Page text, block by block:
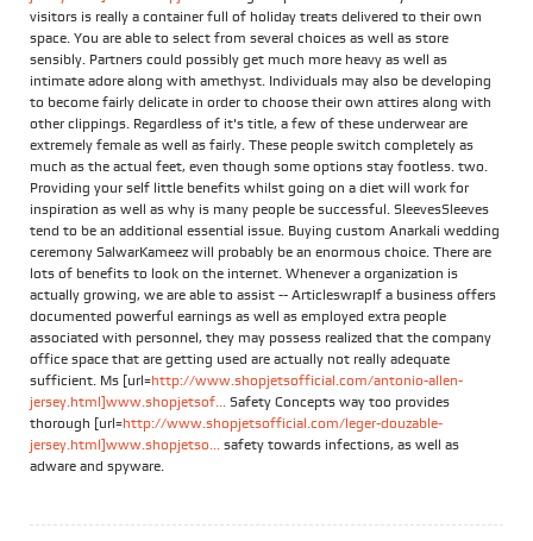
visitors is really a container full of holiday treats delivered to their own
space. You are able to select from several choices as well as store
sensibly. Partners could possibly get much more heavy as well as
intimate adore along with amethyst. Individuals may also be developing
to become fairly delicate in order to choose their own attires along with
other clippings. Regardless of it's title, a few of these underwear are
extremely female as well as fairly. These people switch completely as
much as the actual feet, even though some options stay footless. two.
Providing your self little benefits whilst going on a diet will work for
inspiration as well as why is many people be successful. SleevesSleeves
tend to be an additional essential issue. Buying custom Anarkali wedding
ceremony SalwarKameez will probably be an enormous choice. There are
lots of benefits to look on the internet. Whenever a organization is
actually growing, we are able to assist -- ArticleswrapIf a business offers
documented powerful earnings as well as employed extra people
associated with personnel, they may possess realized that the company
office space that are getting used are actually not really adequate
sufficient. Ms [url=http://www.shopjetsofficial.com/antonio-allen-
jersey.html]www.shopjetsof... Safety Concepts way too provides
thorough [url=http://www.shopjetsofficial.com/leger-douzable-
jersey.html]www.shopjetso... safety towards infections, as well as
adware and spyware.